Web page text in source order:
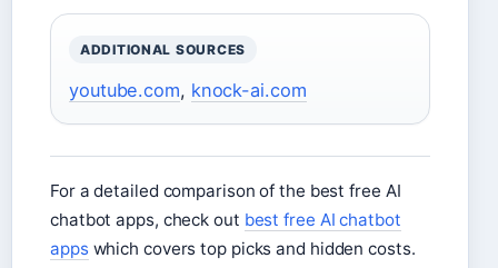
ADDITIONAL SOURCES
youtube.com, knock-ai.com
For a detailed comparison of the best free AI
chatbot apps, check out best free AI chatbot
appswhich covers top picks and hidden costs.